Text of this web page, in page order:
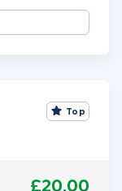
Top
£20.00